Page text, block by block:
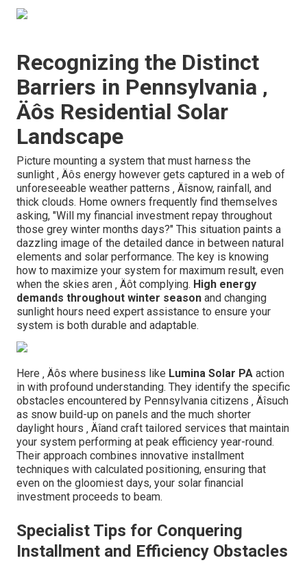
Recognizing the Distinct
Barriers in Pennsylvania ‚
Äôs Residential Solar
Landscape
Picture mounting a system that must harness the
sunlight ‚ Äôs energy however gets captured in a web of
unforeseeable weather patterns ‚ Äîsnow, rainfall, and
thick clouds. Home owners frequently find themselves
asking, "Will my financial investment repay throughout
those grey winter months days?" This situation paints a
dazzling image of the detailed dance in between natural
elements and solar performance. The key is knowing
how to maximize your system for maximum result, even
when the skies aren ‚ Äôt complying. High energy
demands throughout winter season and changing
sunlight hours need expert assistance to ensure your
system is both durable and adaptable.
Here ‚ Äôs where business like Lumina Solar PA action
in with profound understanding. They identify the specific
obstacles encountered by Pennsylvania citizens ‚ Äîsuch
as snow build-up on panels and the much shorter
daylight hours ‚ Äîand craft tailored services that maintain
your system performing at peak efficiency year-round.
Their approach combines innovative installment
techniques with calculated positioning, ensuring that
even on the gloomiest days, your solar financial
investment proceeds to beam.
Specialist Tips for Conquering
Installment and Efficiency Obstacles